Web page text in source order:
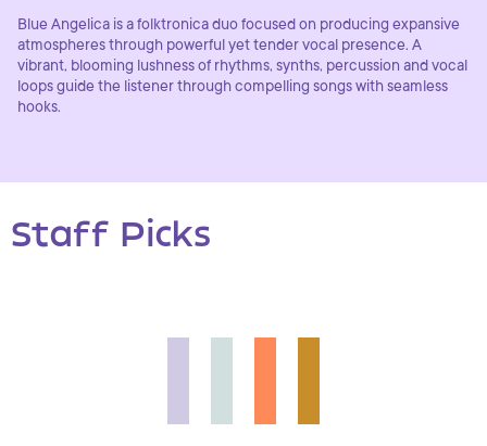
Blue Angelica is a folktronica duo focused on producing expansive
atmospheres through powerful yet tender vocal presence. A
vibrant, blooming lushness of rhythms, synths, percussion and vocal
loops guide the listener through compelling songs with seamless
hooks.
Staff Picks